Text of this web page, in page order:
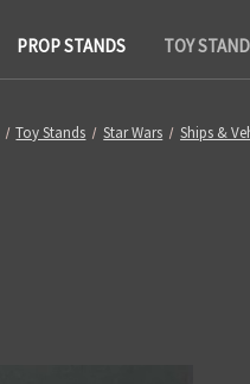
PROP STANDS TOY
Toy Stands Star Wars Ships &